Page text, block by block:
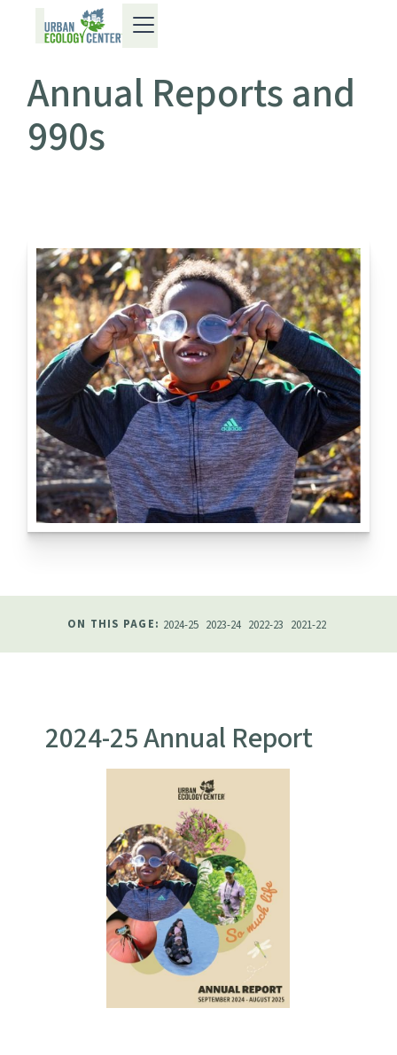
Annual Reports and
990s
ON THIS PAGE: 2024-25 2023-24 2022-23 2021-22
2024-25 Annual Report